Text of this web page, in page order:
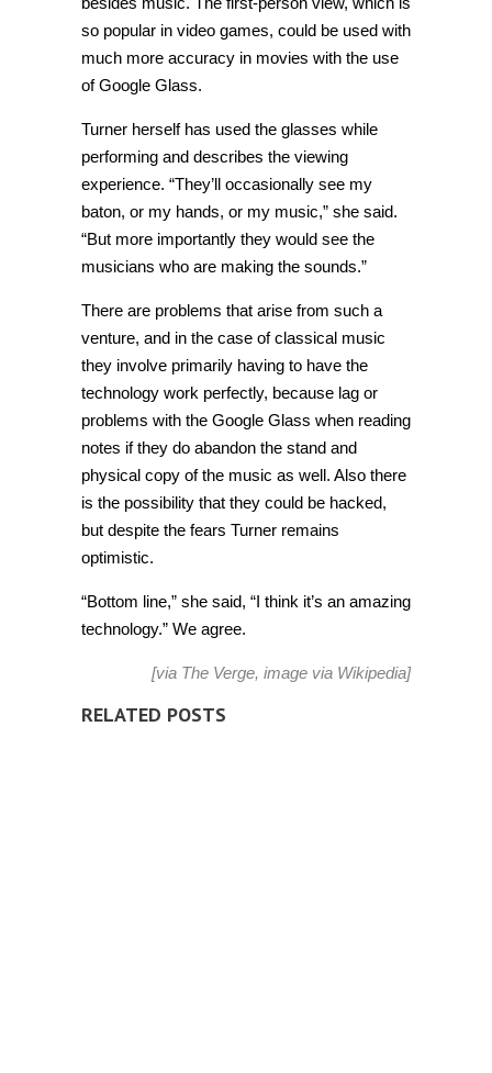
so popular in video games, could be used with
much more accuracy in movies with the use
of Google Glass.
Turner herself has used the glasses while
performing and describes the viewing
experience. “They’ll occasionally see my
baton, or my hands, or my music,” she said.
“But more importantly they would see the
musicians who are making the sounds.”
There are problems that arise from such a
venture, and in the case of classical music
they involve primarily having to have the
technology work perfectly, because lag or
problems with the Google Glass when reading
notes if they do abandon the stand and
physical copy of the music as well. Also there
is the possibility that they could be hacked,
but despite the fears Turner remains
optimistic.
“Bottom line,” she said, “I think it’s an amazing
technology.” We agree.
[via The Verge, image via Wikipedia]
RELATED POSTS